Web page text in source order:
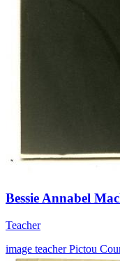
Bessie Annabel
Teacher
image teacherPictou